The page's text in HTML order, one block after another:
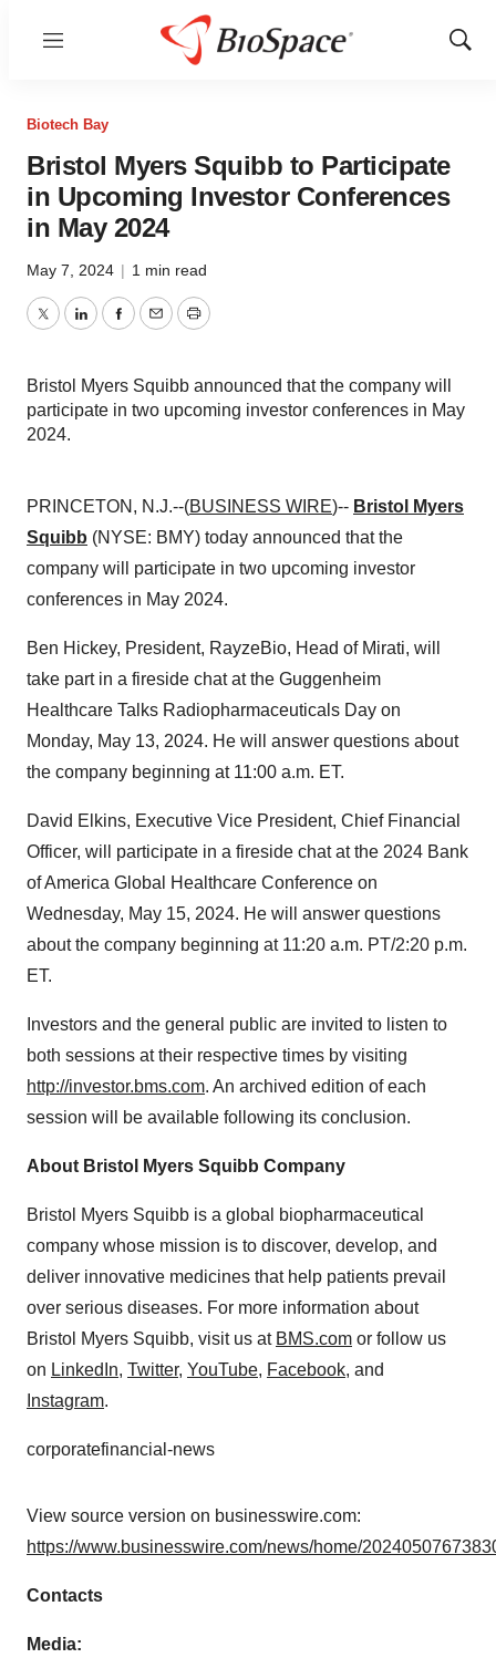
Menu
Show
Biotech Bay
Bristol Myers Squibb to Participate
in Upcoming Investor Conferences
in May 2024
May 7, 2024 | 1 min read
TwitterLinkedInFacebook
EmailPrint
Bristol Myers Squibb announced that the company will
participate in two upcoming investor conferences in May
2024.
PRINCETON, N.J.--(BUSINESS WIRE)-- Bristol Myers
Squibb (NYSE: BMY) today announced that the
company will participate in two upcoming investor
conferences in May 2024.
Ben Hickey, President, RayzeBio, Head of Mirati, will
take part in a fireside chat at the Guggenheim
Healthcare Talks Radiopharmaceuticals Day on
Monday, May 13, 2024. He will answer questions about
the company beginning at 11:00 a.m. ET.
David Elkins, Executive Vice President, Chief Financial
Officer, will participate in a fireside chat at the 2024 Bank
of America Global Healthcare Conference on
Wednesday, May 15, 2024. He will answer questions
about the company beginning at 11:20 a.m. PT/2:20 p.m.
ET.
Investors and the general public are invited to listen to
both sessions at their respective times by visiting
http://investor.bms.com. An archived edition of each
session will be available following its conclusion.
About Bristol Myers Squibb Company
Bristol Myers Squibb is a global biopharmaceutical
company whose mission is to discover, develop, and
deliver innovative medicines that help patients prevail
over serious diseases. For more information about
Bristol Myers Squibb, visit us at BMS.com or follow us
on LinkedIn, Twitter, YouTube, Facebook, and
Instagram.
corporatefinancial-news
View source version on businesswire.com:
https://www.businesswire.com/news/home/
Contacts
Media: